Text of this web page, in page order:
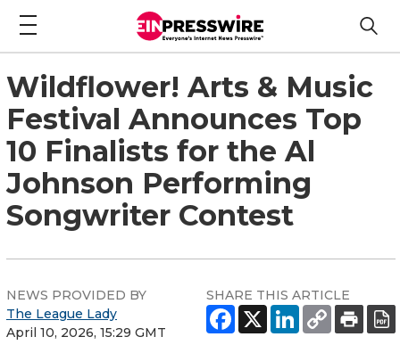
Wildflower! Arts & Music
Festival Announces Top
10 Finalists for the Al
Johnson Performing
Songwriter Contest
NEWS PROVIDED BY
The League Lady
April 10, 2026, 15:29 GMT
SHARE THIS ARTICLE